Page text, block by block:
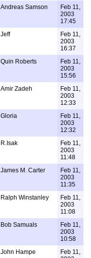
Andreas Samson
Feb 11,
2003
17:45
Jeff
Feb 11,
2003
16:37
Quin Roberts
Feb 11,
2003
15:56
Amir Zadeh
Feb 11,
2003
12:33
Gloria
Feb 11,
2003
12:32
R.Isak
Feb 11,
2003
11:48
James M. Carter
Feb 11,
2003
11:35
Ralph Winstanley
Feb 11,
2003
11:08
Bob Samuals
Feb 11,
2003
10:58
John Hampe
Feb 11,